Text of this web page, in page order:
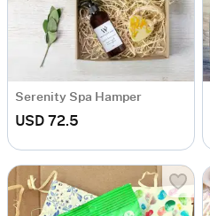
Serenity Spa Hamper
USD 72.5